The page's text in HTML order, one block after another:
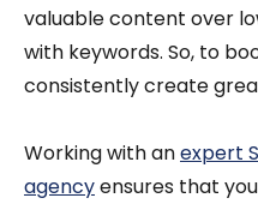
valuable content over
with keywords. So, to
consistently create
Working with anexpert
agencyensures that